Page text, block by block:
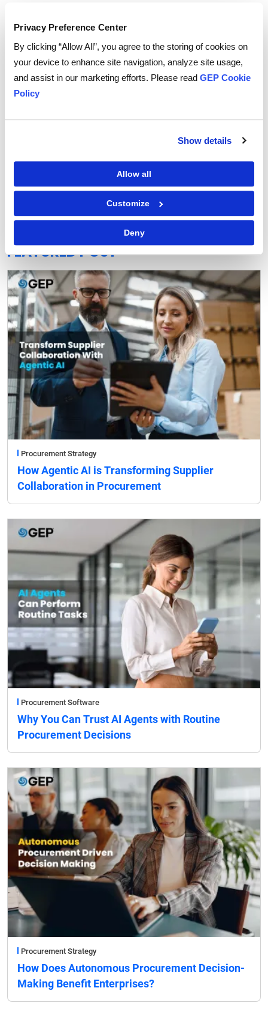
Privacy Preference Center
By clicking “Allow All”, you agree to the storing of cookies on
your device to enhance site navigation, analyze site usage,
and assist in our marketing efforts. Please read GEP Cookie
Policy
Show details
Allow all
Customize
Deny
GEP Outlook 2026: Procurement & Supply Chain
FEATURED POST
Procurement Strategy
How Agentic AI is Transforming Supplier
Collaboration in Procurement
Procurement Software
Why You Can Trust AI Agents with Routine
Procurement Decisions
Procurement Strategy
How Does Autonomous Procurement Decision-
Making Benefit Enterprises?